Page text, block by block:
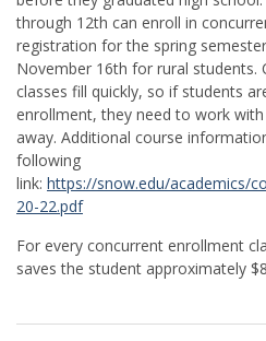
through 12th can enroll in
registration for the spring
November 16th for rural students.
classes fill quickly, so if students
enrollment, they need to work
away. Additional course
following
link: https://snow.edu/academics/
20-22.pdf
For every concurrent enrollment
saves the student approximately